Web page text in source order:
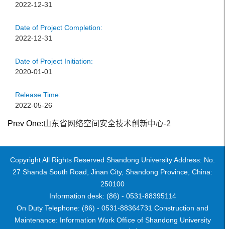
2022-12-31
Date of Project Completion:
2022-12-31
Date of Project Initiation:
2020-01-01
Release Time:
2022-05-26
Prev One:山东省网络空间安全技术创新中心-2
Copyright All Rights Reserved Shandong University Address: No.
27 Shanda South Road, Jinan City, Shandong Province, China:
250100
Information desk: (86) - 0531-88395114
On Duty Telephone: (86) - 0531-88364731 Construction and
Maintenance: Information Work Office of Shandong University